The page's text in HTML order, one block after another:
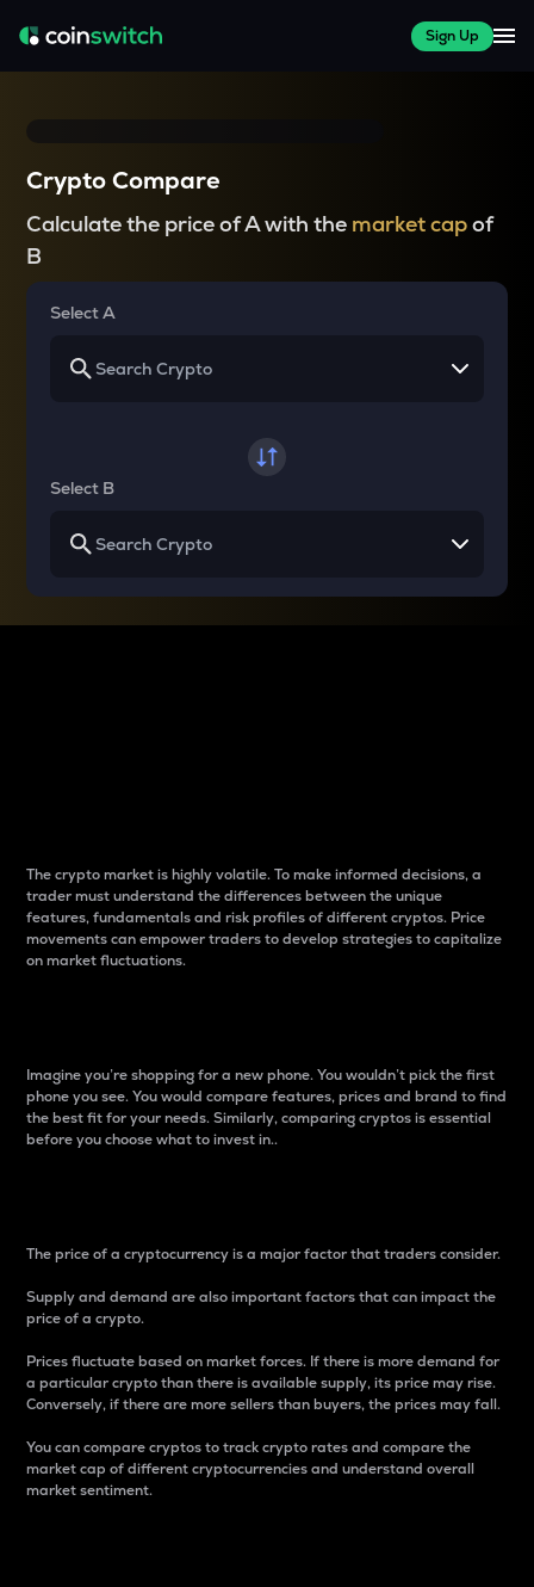
Sign Up
Crypto Compare
Calculate the price of A with the market capof
B
Select A
Select B
The crypto market is highly volatile. To make informed decisions, a
trader must understand the differences between the unique
features, fundamentals and risk profiles of different cryptos. Price
movements can empower traders to develop strategies to capitalize
on market fluctuations.
Imagine you’re shopping for a new phone. You wouldn’t pick the first
phone you see. You would compare features, prices and brand to find
the best fit for your needs. Similarly, comparing cryptos is essential
before you choose what to invest in..
The price of a cryptocurrency is a major factor that traders consider.
Supply and demand are also important factors that can impact the
price of a crypto.
Prices fluctuate based on market forces. If there is more demand for
a particular crypto than there is available supply, its price may rise.
Conversely, if there are more sellers than buyers, the prices may fall.
You can compare cryptos to track crypto rates and compare the
market cap of different cryptocurrencies and understand overall
market sentiment.